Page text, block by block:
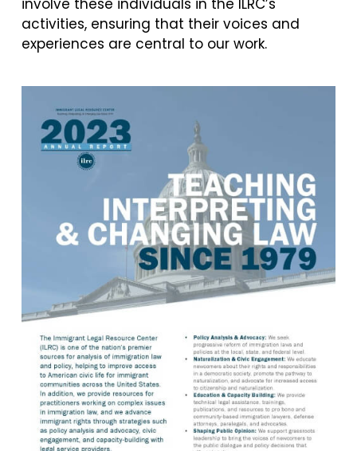
involve these individuals in the ILRC’s
activities, ensuring that their voices and
experiences are central to our work.